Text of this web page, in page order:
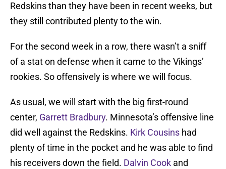
Redskins than they have been in recent weeks, but
they still contributed plenty to the win.
For the second week in a row, there wasn’t a sniff
of a stat on defense when it came to the Vikings’
rookies. So offensively is where we will focus.
As usual, we will start with the big first-round
center, Garrett Bradbury. Minnesota’s offensive line
did well against the Redskins. Kirk Cousins had
plenty of time in the pocket and he was able to find
his receivers down the field. Dalvin Cook and